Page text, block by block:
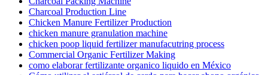
Charcoal Production Line
Chicken Manure Fertilizer Production
chicken manure granulation machine
chicken poop liquid fertilizer manufacutring process
Commercial Organic Fertilizer Making
como elaborar fertilizante organico liquido en México